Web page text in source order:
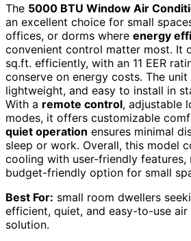
The 5000 BTU Window Air
an excellent choice for small
offices, or dorms where energy
convenient control matter most. It
sq.ft. efficiently, with an 11 EER
conserve on energy costs. The
lightweight, and easy to install in
With a remote control, adjustable
modes, it offers customizable
quiet operation ensures minimal
sleep or work. Overall, this model
cooling with user-friendly features,
budget-friendly option for small
Best For: small room dwellers
efficient, quiet, and easy-to-use
solution.